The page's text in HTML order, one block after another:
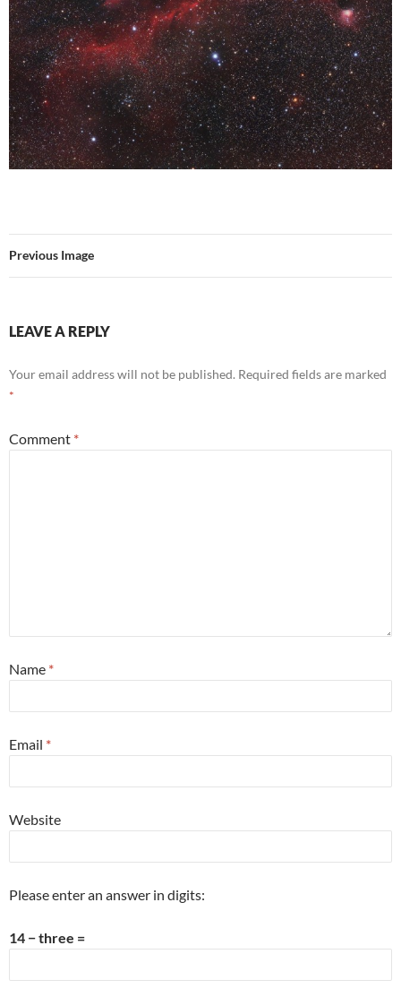
Previous Image
LEAVE A REPLY
Your email address will not be published. Required fields are marked
*
Comment *
Name *
Email *
Website
Please enter an answer in digits:
14 − three =